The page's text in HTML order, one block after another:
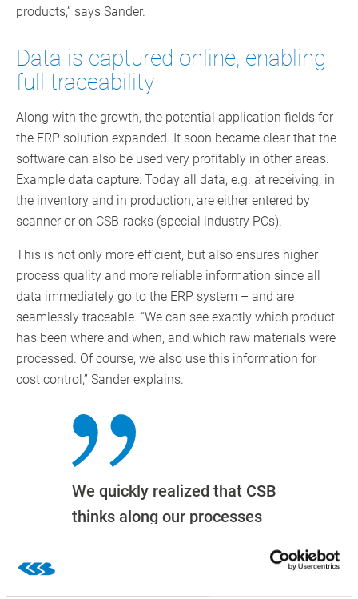
products,” says Sander.
Data is captured online, enabling
full traceability
Along with the growth, the potential application fields for
the ERP solution expanded. It soon became clear that the
software can also be used very profitably in other areas.
Example data capture: Today all data, e.g. at receiving, in
the inventory and in production, are either entered by
scanner or on CSB-racks (special industry PCs).
This is not only more efficient, but also ensures higher
process quality and more reliable information since all
data immediately go to the ERP system – and are
seamlessly traceable. “We can see exactly which product
has been where and when, and which raw materials were
processed. Of course, we also use this information for
cost control,” Sander explains.
We quickly realized that CSB
thinks along our processes
need due to the short shelf